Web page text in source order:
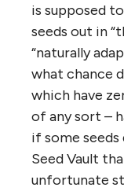
is supposed
seeds out in
“naturally
what chance
which have
of any sort –
if some
Seed Vault
unfortunate